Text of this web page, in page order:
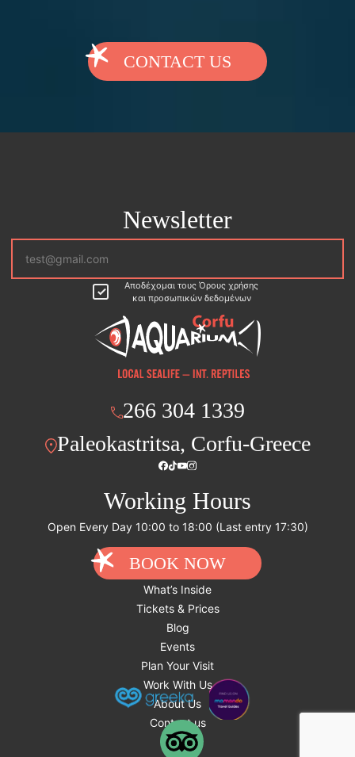
CONTACT US
Newsletter
Αποδέχομαι τους Όρους χρήσης
και προσωπικών δεδομένων
266 304 1339
Paleokastritsa, Corfu-Greece
Working Hours
Open Every Day 10:00 to 18:00 (Last entry 17:30)
BOOK NOW
What’s Inside
Tickets & Prices
Blog
Events
Plan Your Visit
Work With Us
About Us
Contact us